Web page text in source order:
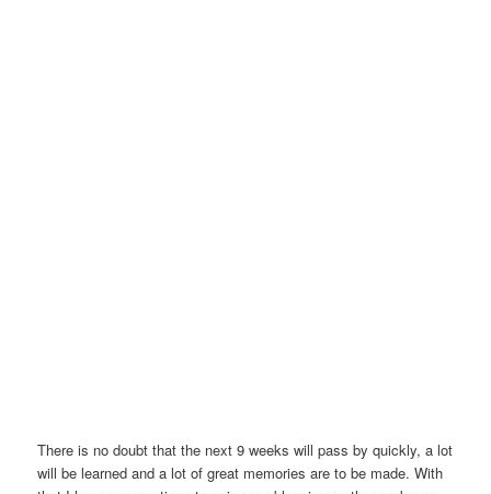
There is no doubt that the next 9 weeks will pass by quickly, a lot
will be learned and a lot of great memories are to be made. With